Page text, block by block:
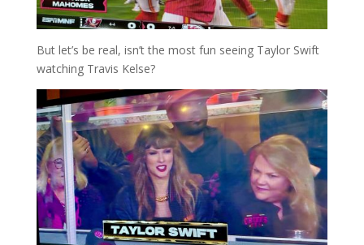
But let’s be real, isn’t the most fun seeing Taylor Swift
watching Travis Kelse?